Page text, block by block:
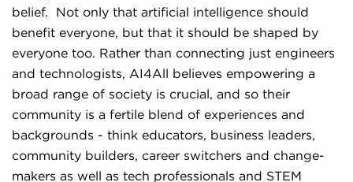
belief. Not only that artificial intelligence should
benefit everyone, but that it should be shaped by
everyone too. Rather than connecting just engineers
and technologists, AI4All believes empowering a
broad range of society is crucial, and so their
community is a fertile blend of experiences and
backgrounds - think educators, business leaders,
community builders, career switchers and change-
makers as well as tech professionals and STEM